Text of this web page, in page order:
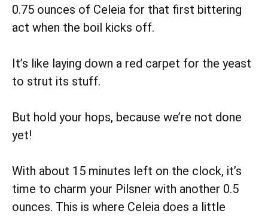
0.75 ounces of Celeia for that first bittering
act when the boil kicks off.
It’s like laying down a red carpet for the yeast
to strut its stuff.
But hold your hops, because we’re not done
yet!
With about 15 minutes left on the clock, it’s
time to charm your Pilsner with another 0.5
ounces. This is where Celeia does a little